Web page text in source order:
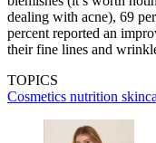
dealing with acne), 69
percent reported an
their fine lines and
TOPICS
Cosmetics nutrition